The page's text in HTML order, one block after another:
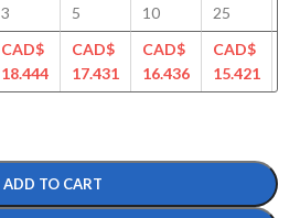
3
CAD$
18.444
5
CAD$
17.431
10
CAD$
16.436
25
CAD$
15.421
ADD TO CART